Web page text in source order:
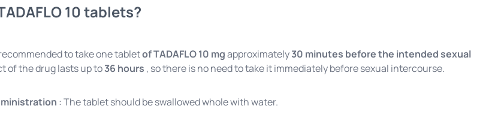
10 tablets?
to take one tabletof TADAFLO 10 mgapproximately30 minutes before the intended sexual
of the drug lasts up to36 hours , so there is no need to take it immediately before sexual intercourse.
: The tablet should be swallowed whole with water.